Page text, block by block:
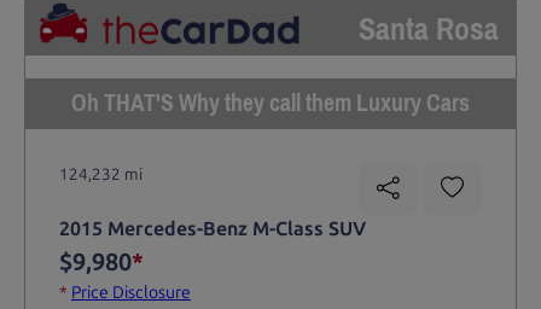
Santa Rosa
Oh THAT'S Why they call them Luxury Cars
124,232 mi
2015 Mercedes-Benz M-Class SUV
$9,980*
* Price Disclosure